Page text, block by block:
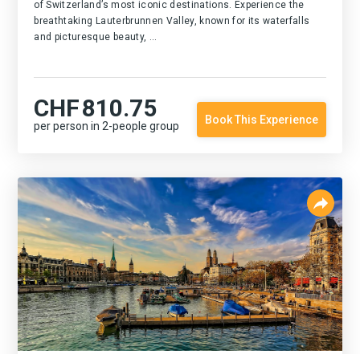
of Switzerland’s most iconic destinations. Experience the
breathtaking Lauterbrunnen Valley, known for its waterfalls
and picturesque beauty, ...
CHF810.75
per person in 2-people group Book This Experience